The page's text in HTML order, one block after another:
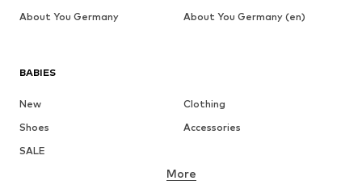
BABIES
New
Clothing
Shoes
Accessories
SALE
More
About You Germany About You Germany (en)